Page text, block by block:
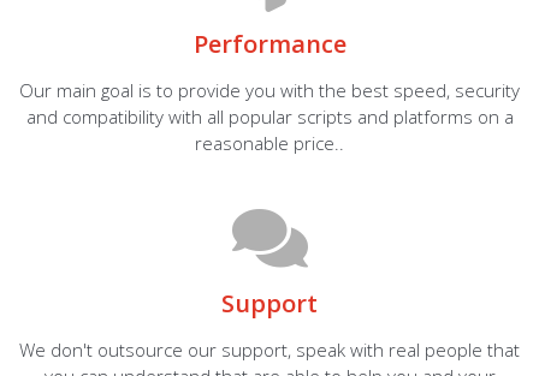
Performance
Our main goal is to provide you with the best speed, security
and compatibility with all popular scripts and platforms on a
reasonable price..
Support
We don't outsource our support, speak with real people that